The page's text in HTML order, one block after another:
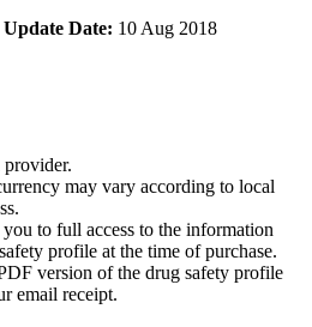
Update Date: 10 Aug 2018
may vary according to local
to full access to the information
profile at the time of purchase.
version of the drug safety profile
email receipt.